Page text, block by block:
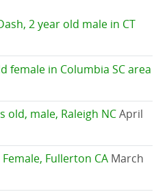
2 year old male in CT
female in Columbia SC area
old, male, Raleigh NCApril
Fullerton CA March